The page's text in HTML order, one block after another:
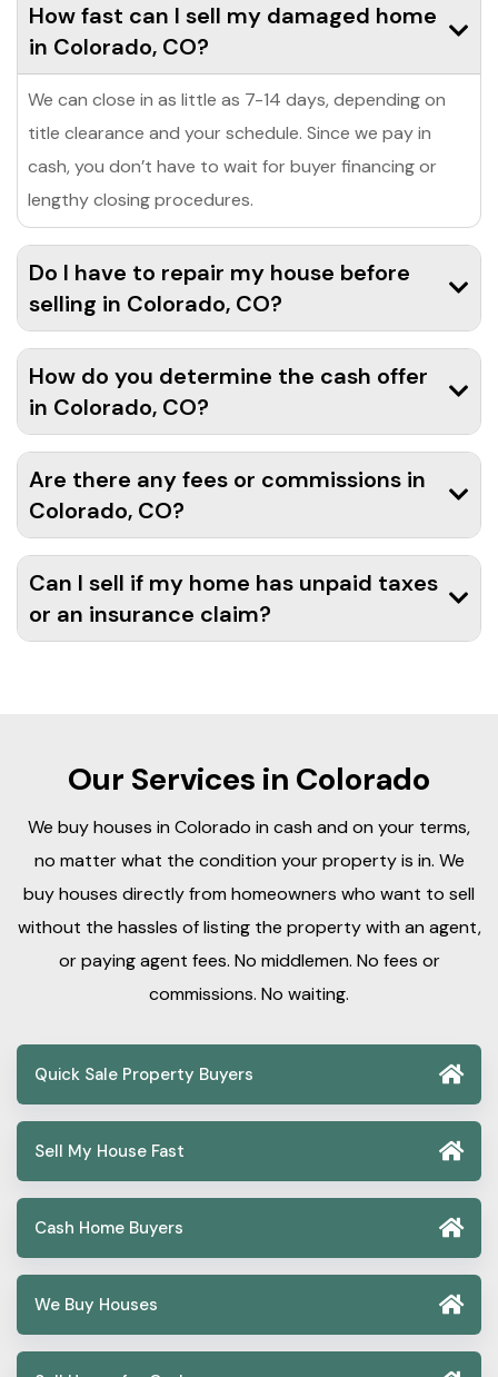
How fast can I sell my damaged home
in Colorado, CO?
We can close in as little as 7-14 days, depending on
title clearance and your schedule. Since we pay in
cash, you don’t have to wait for buyer financing or
lengthy closing procedures.
Do I have to repair my house before
selling in Colorado, CO?
How do you determine the cash offer
in Colorado, CO?
Are there any fees or commissions in
Colorado, CO?
Can I sell if my home has unpaid taxes
or an insurance claim?
Our Services in Colorado
We buy houses in Colorado in cash and on your terms,
no matter what the condition your property is in. We
buy houses directly from homeowners who want to sell
without the hassles of listing the property with an agent,
or paying agent fees. No middlemen. No fees or
commissions. No waiting.
Quick Sale Property Buyers
Sell My House Fast
Cash Home Buyers
We Buy Houses